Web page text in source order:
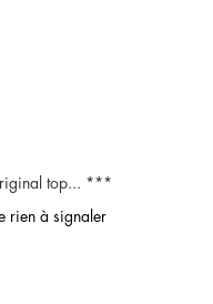
top... ***
rien à signaler